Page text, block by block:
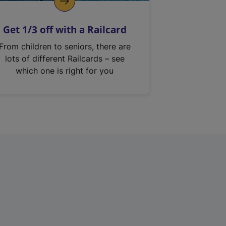
Get 1/3 off with a Railcard
From children to seniors, there are
lots of different Railcards – see
which one is right for you